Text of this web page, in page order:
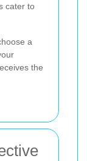
cater to
a
the